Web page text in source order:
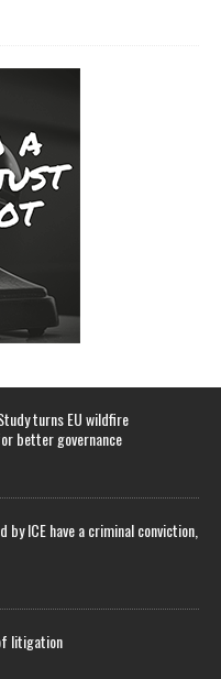
turns EU wildfire
better governance
by ICE have a criminal conviction,
litigation